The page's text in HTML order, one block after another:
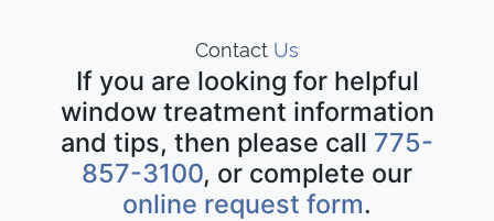
Contact Us
If you are looking for helpful
window treatment information
and tips, then please call 775-
857-3100, or complete our
online request form.